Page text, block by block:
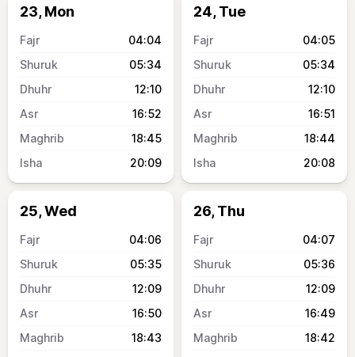
23, Mon
04:04
05:34
12:10
16:52
18:45
20:09
24, Tue
04:05
05:34
12:10
16:51
18:44
20:08
25, Wed
04:06
05:35
12:09
16:50
18:43
26, Thu
04:07
05:36
12:09
16:49
18:42